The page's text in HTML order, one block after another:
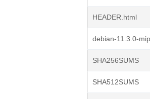
HEADER.html
debian-11.3.0-
SHA256SUMS
SHA512SUMS